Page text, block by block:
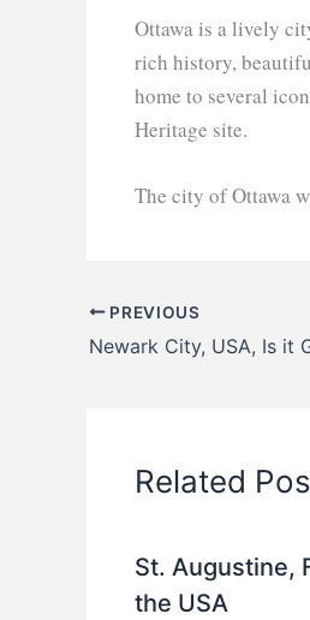
Ottawa is a lively
rich history,
home to several
Heritage site.
The city of Ottawa
PREVIOUS
Related
St. Augustine,
the USA